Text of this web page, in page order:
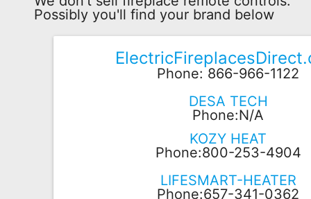
Remote
Codes
Possibly you'll find your brand below
Phone: 866-966-1122
DESA TECH
Phone:N/A
KOZY HEAT
Phone:800-253-4904
LIFESMART-HEATER
Phone:657-341-0362